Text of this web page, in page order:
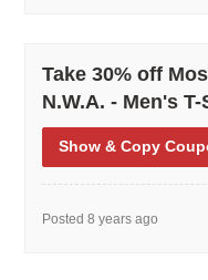
Take 30% off
N.W.A. - Men's
Show & Copy
Posted 8 years ago